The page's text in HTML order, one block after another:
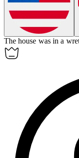
The house was in a